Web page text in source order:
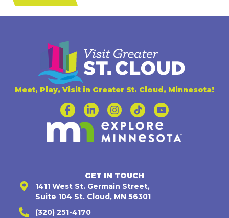
Meet, Play, Visit in Greater St. Cloud, Minnesota!
GET IN TOUCH
1411 West St. Germain Street,
Suite 104 St. Cloud, MN 56301
(320) 251-4170